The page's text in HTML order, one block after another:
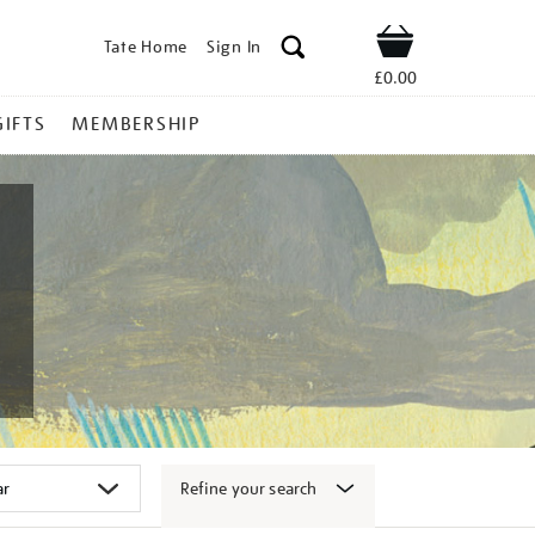
Tate Home Sign In Shop
£0.00
MEMBERSHIP
Refine your search